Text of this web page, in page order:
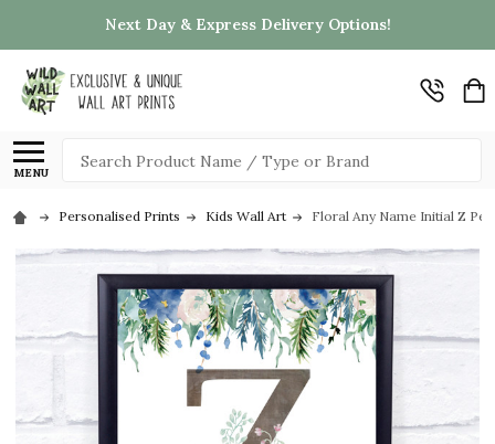
Next Day & Express Delivery Options!
MENU
Search
Personalised Prints Kids Wall Art Floral Any Name Initial Z